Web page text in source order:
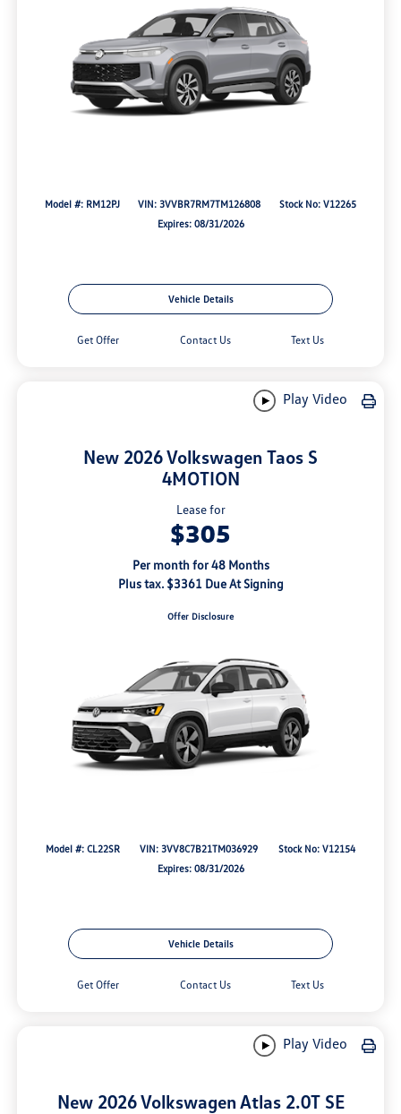
Model #: RM12PJ VIN: 3VVBR7RM7TM126808
Stock No: V12265
Expires: 08/31/2026
Vehicle Details
Get Offer Contact Us Text Us
Play Video
New 2026 Volkswagen Taos S
4MOTION
Lease for
$305
Per month for 48 Months
Plus tax. $3361 Due At Signing
Offer Disclosure
Model #: CL22SR VIN: 3VV8C7B21TM036929
Stock No: V12154
Expires: 08/31/2026
Vehicle Details
Get Offer Contact Us Text Us
Play Video
New 2026 Volkswagen Atlas 2.0T SE